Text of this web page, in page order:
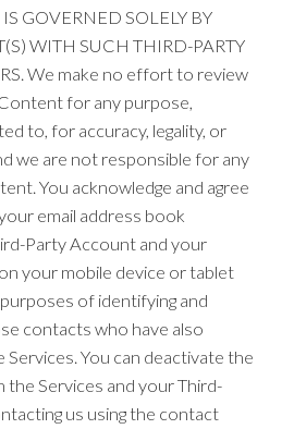
GOVERNED SOLELY BY
WITH SUCH THIRD-PARTY
We make no effort to review
for any purpose,
to, for accuracy, legality, or
we are not responsible for any
You acknowledge and agree
email address book
Party Account and your
your mobile device or tablet
of identifying and
contacts who have also
You can deactivate the
Services and your Third-
us using the contact